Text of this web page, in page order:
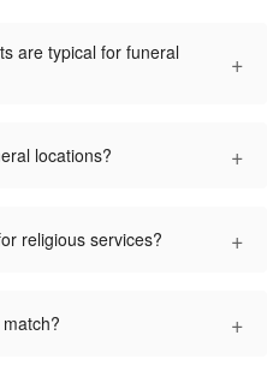
are typical for funeral
+
locations? +
religious services? +
+